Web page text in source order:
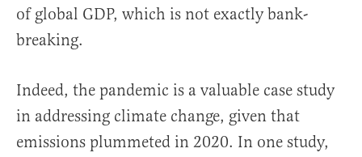
of global GDP, which is not exactly bank-
breaking.
Indeed, the pandemic is a valuable case study
in addressing climate change, given that
emissions plummeted in 2020. In one study,